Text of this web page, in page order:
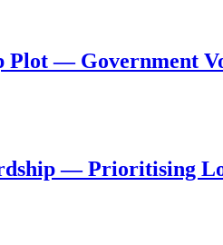
Plot — Government
— Prioritising